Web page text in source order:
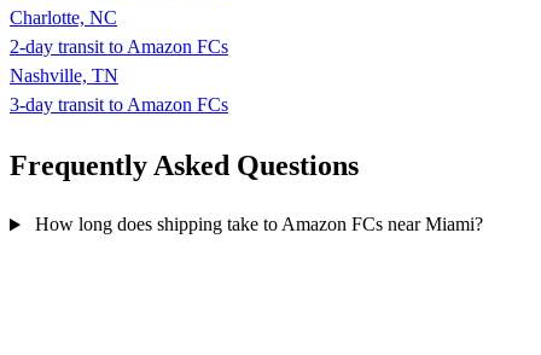
Charlotte, NC
2-day transit to Amazon FCs
Nashville, TN
3-day transit to Amazon FCs
Frequently Asked Questions
How long does shipping take to Amazon FCs near Miami?